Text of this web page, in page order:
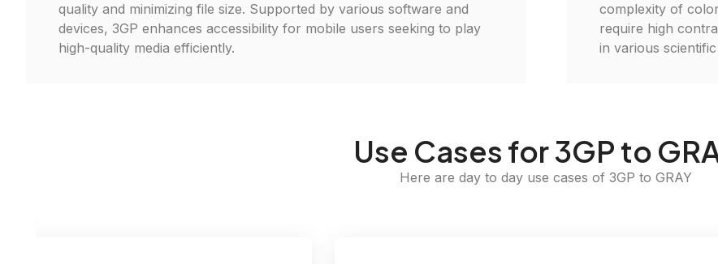
quality and minimizing file size. Supported by various software and
devices, 3GP enhances accessibility for mobile users seeking to play
high-quality media efficiently.
complexity of
require high
in various
Use Cases for 3GP to
Here are day to day use cases of 3GP to GRAY